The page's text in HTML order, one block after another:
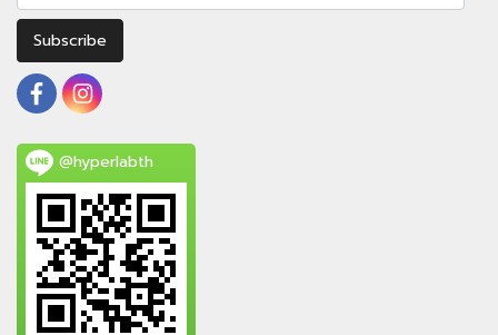
Subscribe
@hyperlabth